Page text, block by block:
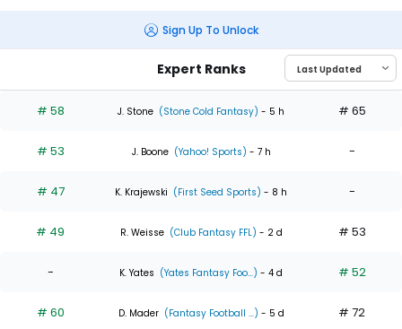
Sign Up To Unlock
Expert Ranks
# 58 J. Stone (Stone Cold Fantasy) - 5 h # 65
# 53 J. Boone (Yahoo! Sports) - 7 h -
# 47 K. Krajewski (First Seed Sports) - 8 h -
# 49 R. Weisse (Club Fantasy FFL) - 2 d # 53
- K. Yates (Yates Fantasy Foo...) - 4 d # 52
# 60 D. Mader (Fantasy Football ...) - 5 d # 72